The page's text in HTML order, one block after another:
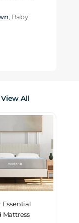
, Baby
All
Essential
Mattress